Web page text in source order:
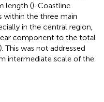
length (). Coastline
within the three main
in the central region,
component to the total
). This was not addressed
intermediate scale of the